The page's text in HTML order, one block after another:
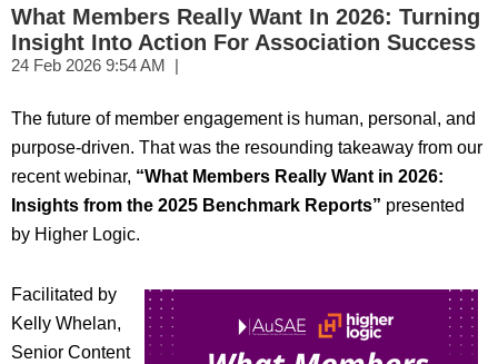
What Members Really Want In 2026: Turning
Insight Into Action For Association Success
The future of member engagement is human, personal, and
purpose-driven. That was the resounding takeaway from our
recent webinar, “What Members Really Want in 2026:
Insights from the 2025 Benchmark Reports” presented
by Higher Logic.
Facilitated by
Kelly Whelan,
Senior Content